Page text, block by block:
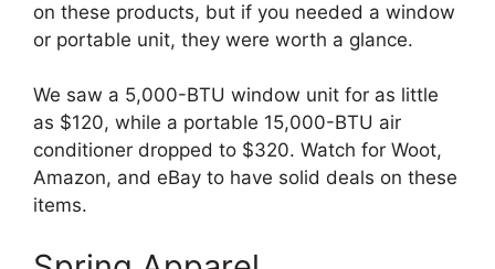
on these products, but if you needed a window
or portable unit, they were worth a glance.
We saw a 5,000-BTU window unit for as little
as $120, while a portable 15,000-BTU air
conditioner dropped to $320. Watch for Woot,
Amazon, and eBay to have solid deals on these
items.